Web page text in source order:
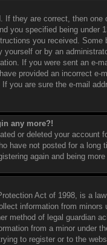
If they are correct, then one
you specified being under
you received. Some
or by an
If you were sent an e-
provided an incorrect e-
you are sure the e-mail
any more?!
or deleted your account
have not posted for a long
again and being
Act of 1998, is a
information from minors
method of legal guardian
from a minor under
to register or to the